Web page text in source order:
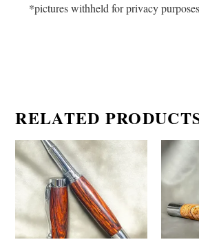
*pictures withheld for privacy purposes
RELATED